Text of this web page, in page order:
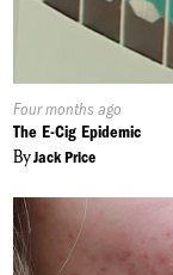
Published
On:
Four months ago
The E-Cig Epidemic
ByJack Price